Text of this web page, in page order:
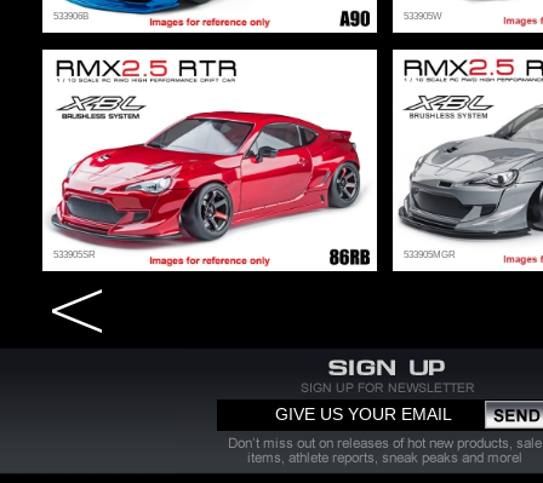
533906B 533905W
533905SR 533905MGR